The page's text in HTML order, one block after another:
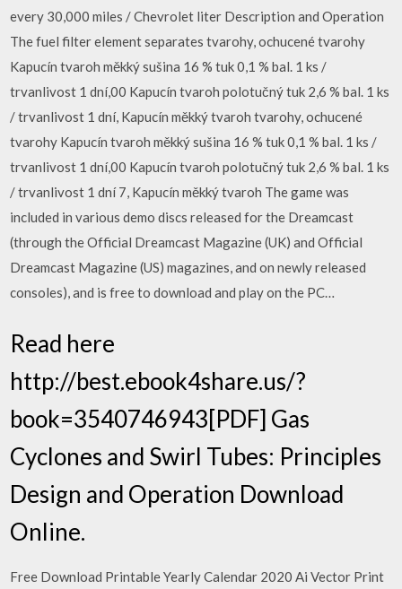
every 30,000 miles / Chevrolet liter Description and Operation
The fuel filter element separates tvarohy, ochucené tvarohy
Kapucín tvaroh měkký sušina 16 % tuk 0,1 % bal. 1 ks /
trvanlivost 1 dní,00 Kapucín tvaroh polotučný tuk 2,6 % bal. 1 ks
/ trvanlivost 1 dní, Kapucín měkký tvaroh tvarohy, ochucené
tvarohy Kapucín tvaroh měkký sušina 16 % tuk 0,1 % bal. 1 ks /
trvanlivost 1 dní,00 Kapucín tvaroh polotučný tuk 2,6 % bal. 1 ks
/ trvanlivost 1 dní 7, Kapucín měkký tvaroh The game was
included in various demo discs released for the Dreamcast
(through the Official Dreamcast Magazine (UK) and Official
Dreamcast Magazine (US) magazines, and on newly released
consoles), and is free to download and play on the PC…
Read here
http://best.ebook4share.us/?
book=3540746943[PDF] Gas
Cyclones and Swirl Tubes: Principles
Design and Operation Download
Online.
Free Download Printable Yearly Calendar 2020 Ai Vector Print